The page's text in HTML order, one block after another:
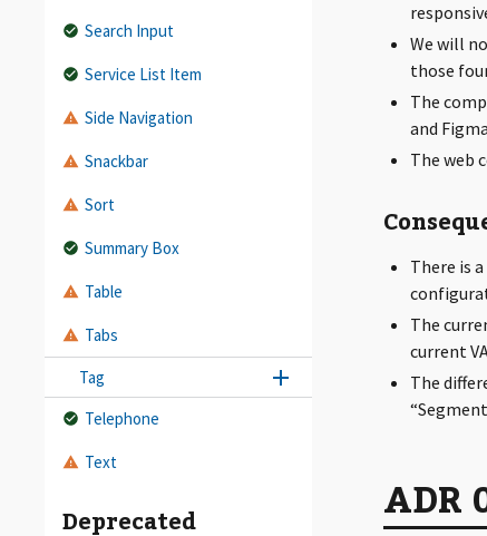
Search Input
Service List Item
Side Navigation
Snackbar
Sort
Summary Box
Table
Tabs
Tag
Telephone
Text
Deprecated
We will
those
The
and
The web
There is
The
current
The
ADR